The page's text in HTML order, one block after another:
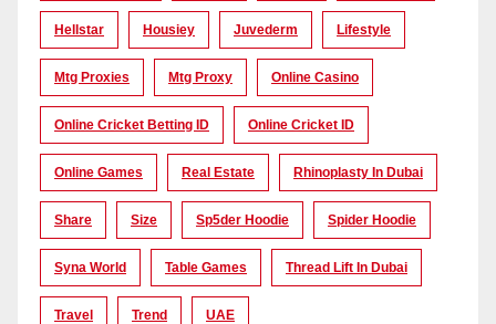
Hellstar Housiey Juvederm Lifestyle
Mtg Proxies Mtg Proxy Online Casino
Online Cricket Betting ID Online Cricket ID
Online Games Real Estate Rhinoplasty In Dubai
Share Size Sp5der Hoodie Spider Hoodie
Syna World Table Games Thread Lift In Dubai
Travel Trend UAE